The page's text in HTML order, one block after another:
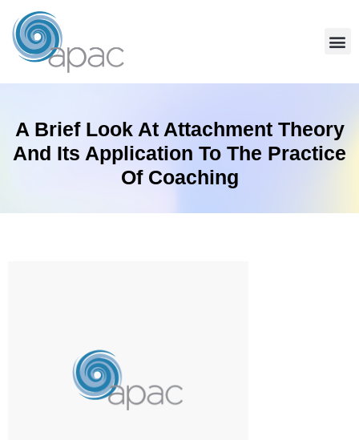
A Brief Look At Attachment Theory
And Its Application To The Practice
Of Coaching